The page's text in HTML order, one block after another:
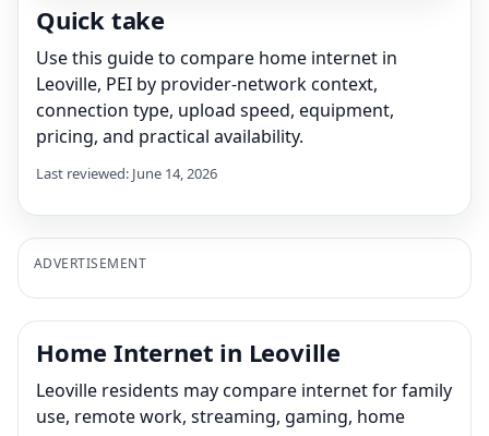
Quick take
Use this guide to compare home internet in
Leoville, PEI by provider-network context,
connection type, upload speed, equipment,
pricing, and practical availability.
Last reviewed: June 14, 2026
ADVERTISEMENT
Home Internet in Leoville
Leoville residents may compare internet for family
use, remote work, streaming, gaming, home